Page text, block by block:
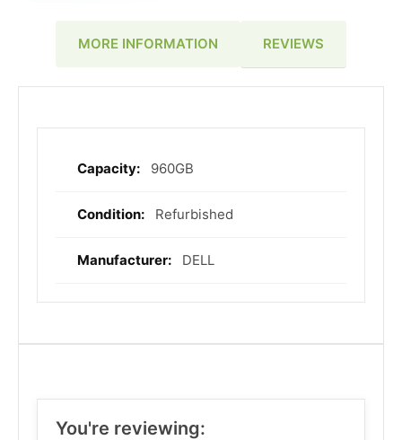
MORE INFORMATION REVIEWS
More
960GB
Refurbished
DELL
You're reviewing: